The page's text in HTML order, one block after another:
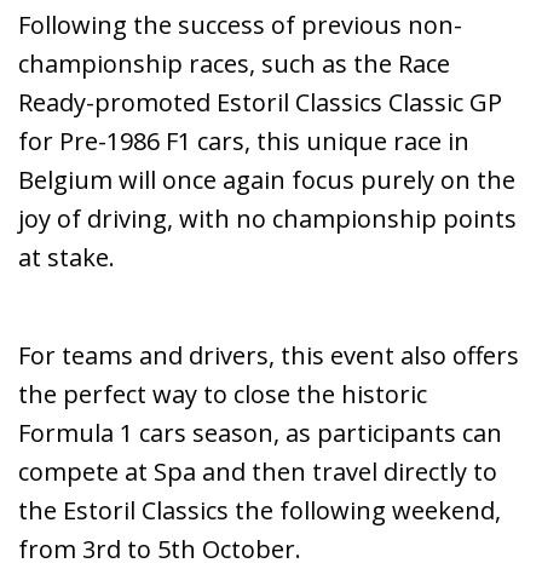
Following the success of previous non-
championship races, such as the Race
Ready-promoted Estoril Classics Classic GP
for Pre-1986 F1 cars, this unique race in
Belgium will once again focus purely on the
joy of driving, with no championship points
at stake.
For teams and drivers, this event also offers
the perfect way to close the historic
Formula 1 cars season, as participants can
compete at Spa and then travel directly to
the Estoril Classics the following weekend,
from 3rd to 5th October.